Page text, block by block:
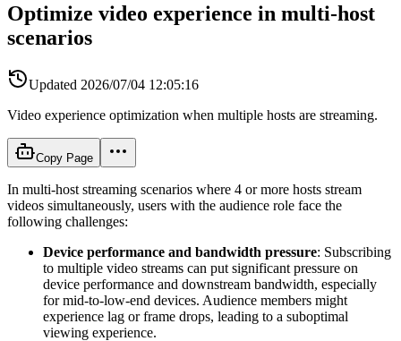
Optimize video experience in multi-host
scenarios
Updated 2026/07/04 12:05:16
Video experience optimization when multiple hosts are streaming.
Copy Page
In multi-host streaming scenarios where 4 or more hosts stream
videos simultaneously, users with the audience role face the
following challenges:
Device performance and bandwidth pressure: Subscribing
to multiple video streams can put significant pressure on
device performance and downstream bandwidth, especially
for mid-to-low-end devices. Audience members might
experience lag or frame drops, leading to a suboptimal
viewing experience.